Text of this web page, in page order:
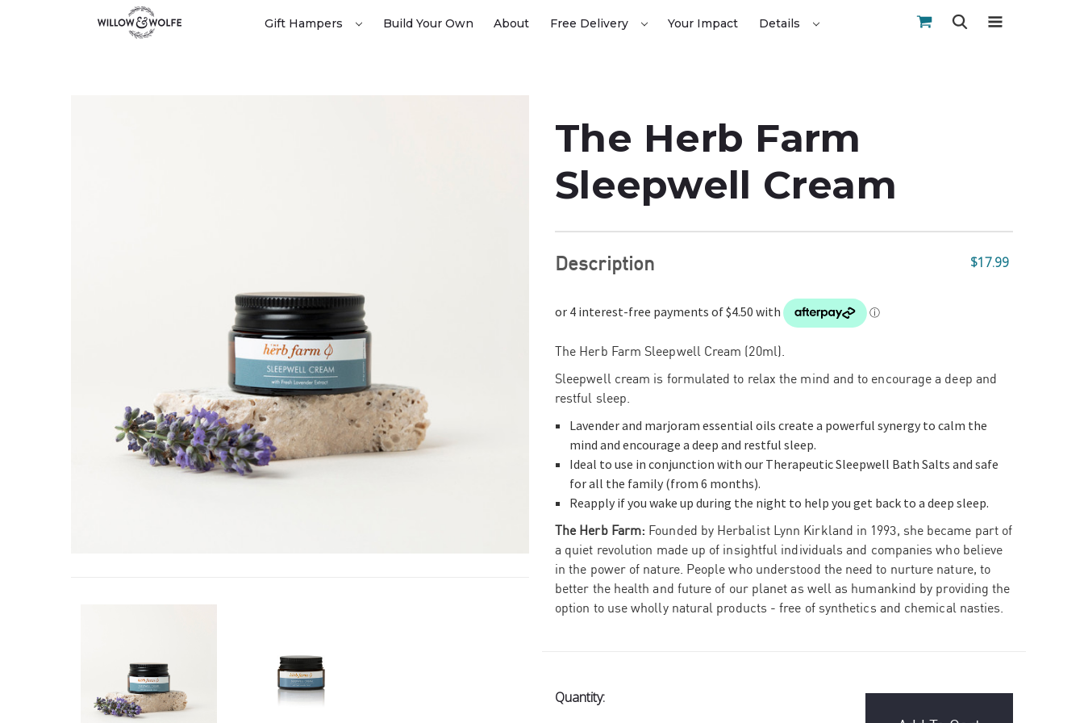
Gift Hampers Build Your Own About Free Delivery Your Impact Details
The Herb Farm
Sleepwell Cream
Description $17.99
The Herb Farm Sleepwell Cream (20ml).
Sleepwell cream is formulated to relax the mind and to encourage a deep and
restful sleep.
Lavender and marjoram essential oils create a powerful synergy to calm the
mind and encourage a deep and restful sleep.
Ideal to use in conjunction with our Therapeutic Sleepwell Bath Salts and safe
for all the family (from 6 months).
Reapply if you wake up during the night to help you get back to a deep sleep.
The Herb Farm: Founded by Herbalist Lynn Kirkland in 1993, she became part of
a quiet revolution made up of insightful individuals and companies who believe
in the power of nature. People who understood the need to nurture nature, to
better the health and future of our planet as well as humankind by providing the
option to use wholly natural products - free of synthetics and chemical nasties.
Current
Quantity: